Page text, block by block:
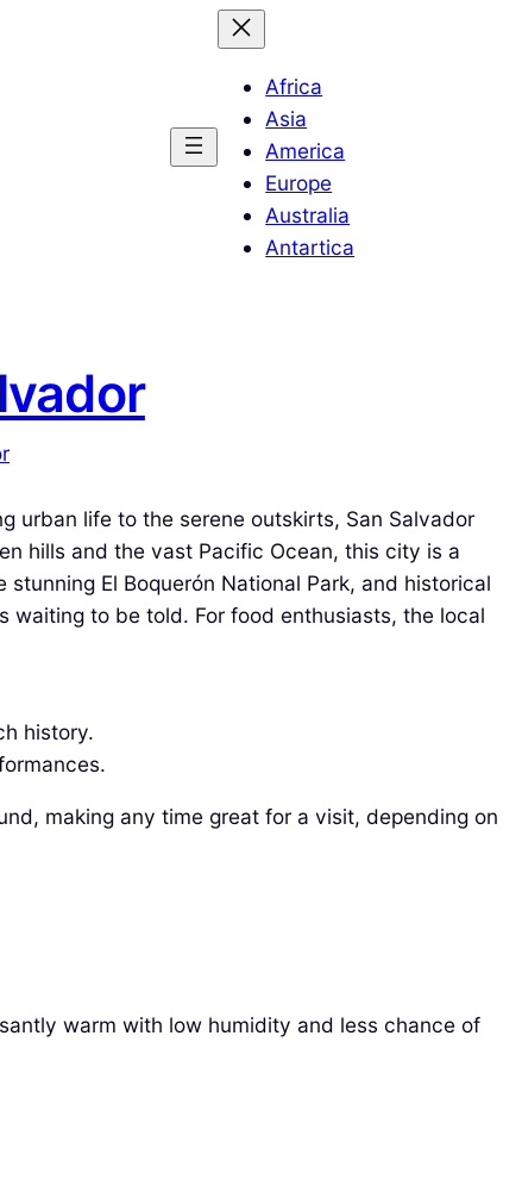
Africa
Asia
America
Europe
Australia
Antartica
urban life to the serene outskirts, San Salvador
hills and the vast Pacific Ocean, this city is a
El Boquerón National Park, and historical
waiting to be told. For food enthusiasts, the local
history.
making any time great for a visit, depending on
warm with low humidity and less chance of